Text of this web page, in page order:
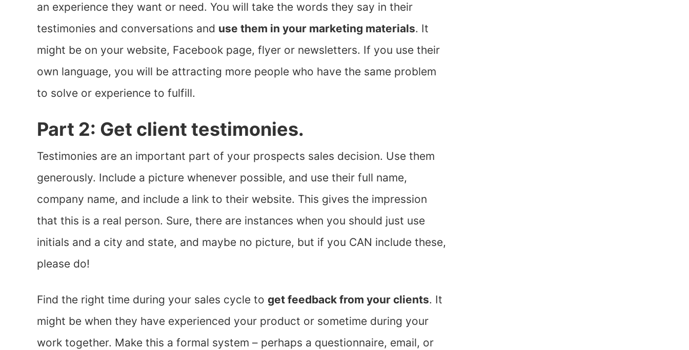
an experience they want or need. You will take the words they say in their
testimonies and conversations and use them in your marketing materials. It
might be on your website, Facebook page, flyer or newsletters. If you use their
own language, you will be attracting more people who have the same problem
to solve or experience to fulfill.
Part 2: Get client testimonies.
Testimonies are an important part of your prospects sales decision. Use them
generously. Include a picture whenever possible, and use their full name,
company name, and include a link to their website. This gives the impression
that this is a real person. Sure, there are instances when you should just use
initials and a city and state, and maybe no picture, but if you CAN include these,
please do!
Find the right time during your sales cycle to get feedback from your clients. It
might be when they have experienced your product or sometime during your
work together. Make this a formal system – perhaps a questionnaire, email, or